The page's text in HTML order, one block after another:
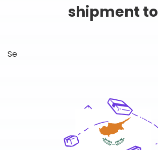
shipment to
Se